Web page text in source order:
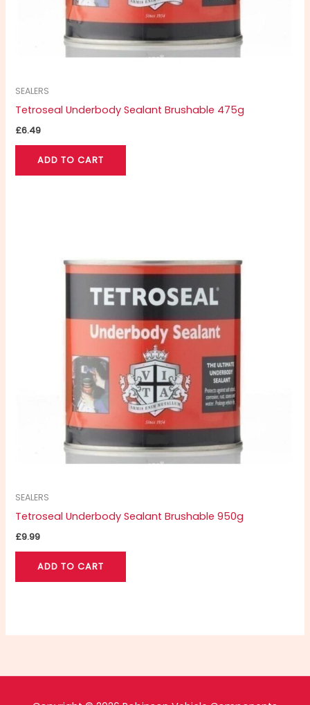
SEALERS
Tetroseal Underbody Sealant Brushable 475g
£6.49
ADD TO CART
SEALERS
Tetroseal Underbody Sealant Brushable 950g
£9.99
ADD TO CART